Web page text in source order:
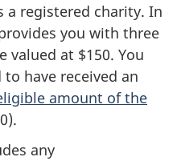
a registered charity. In
you with three
valued at $150. You
have received an
amount of the
).
any